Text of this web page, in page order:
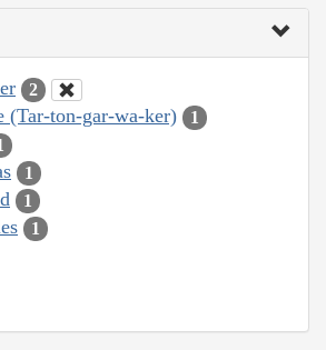
2
ton-gar-wa-ker) 1
1
1
1